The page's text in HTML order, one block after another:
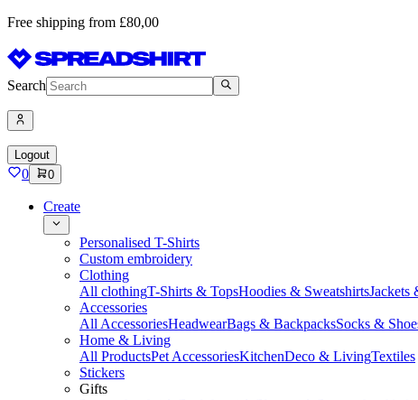
Free shipping from £80,00
Search
Logout
0 0
Create
Personalised T-Shirts
Custom embroidery
Clothing
All clothingT-Shirts & TopsHoodies & SweatshirtsJackets
Accessories
All AccessoriesHeadwearBags & BackpacksSocks &
Home & Living
All ProductsPet AccessoriesKitchenDeco & LivingTextiles
Stickers
Gifts